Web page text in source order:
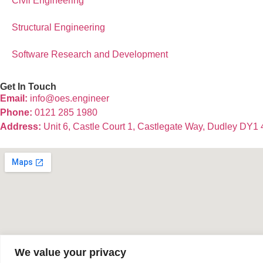
We value your privacy
Structural Engineering
Software Research and Development
Get In Touch
Email: info@oes.engineer
Phone: 0121 285 1980
Address: Unit 6, Castle Court 1, Castlegate Way, Dudley DY1
© 2025 OES Consulting Ltd | Company No: 11105439 |